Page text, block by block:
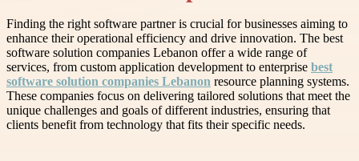
Finding the right software partner is crucial for businesses aiming to
enhance their operational efficiency and drive innovation. The best
software solution companies Lebanon offer a wide range of
services, from custom application development to enterprise best
software solution companies Lebanon resource planning systems.
These companies focus on delivering tailored solutions that meet the
unique challenges and goals of different industries, ensuring that
clients benefit from technology that fits their specific needs.